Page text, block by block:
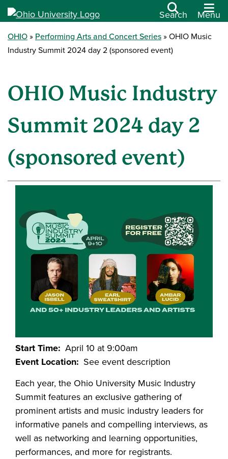
Search Menu
OHIO Performing Arts and Concert Series
OHIO Music
Industry Summit 2024 day 2 (sponsored event)
OHIO Music Industry
Summit 2024 day 2
(sponsored event)
Start Time April 10 at 9:00am
Event Location See event description
Each year, the Ohio University Music Industry
Summit features an exclusive gathering of
prominent artists and music industry leaders for
informative panels and compelling interviews, as
well as networking and learning opportunities,
performances, and more for registrants.